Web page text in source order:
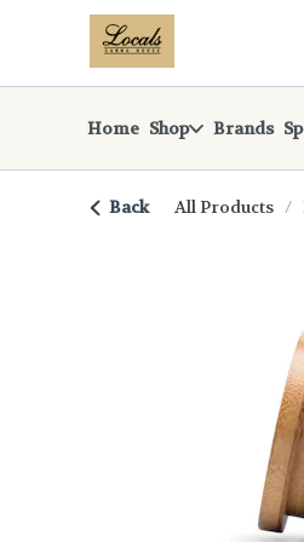
Navigationreturn to dispensary
Home Shop Brands
Back All Products /